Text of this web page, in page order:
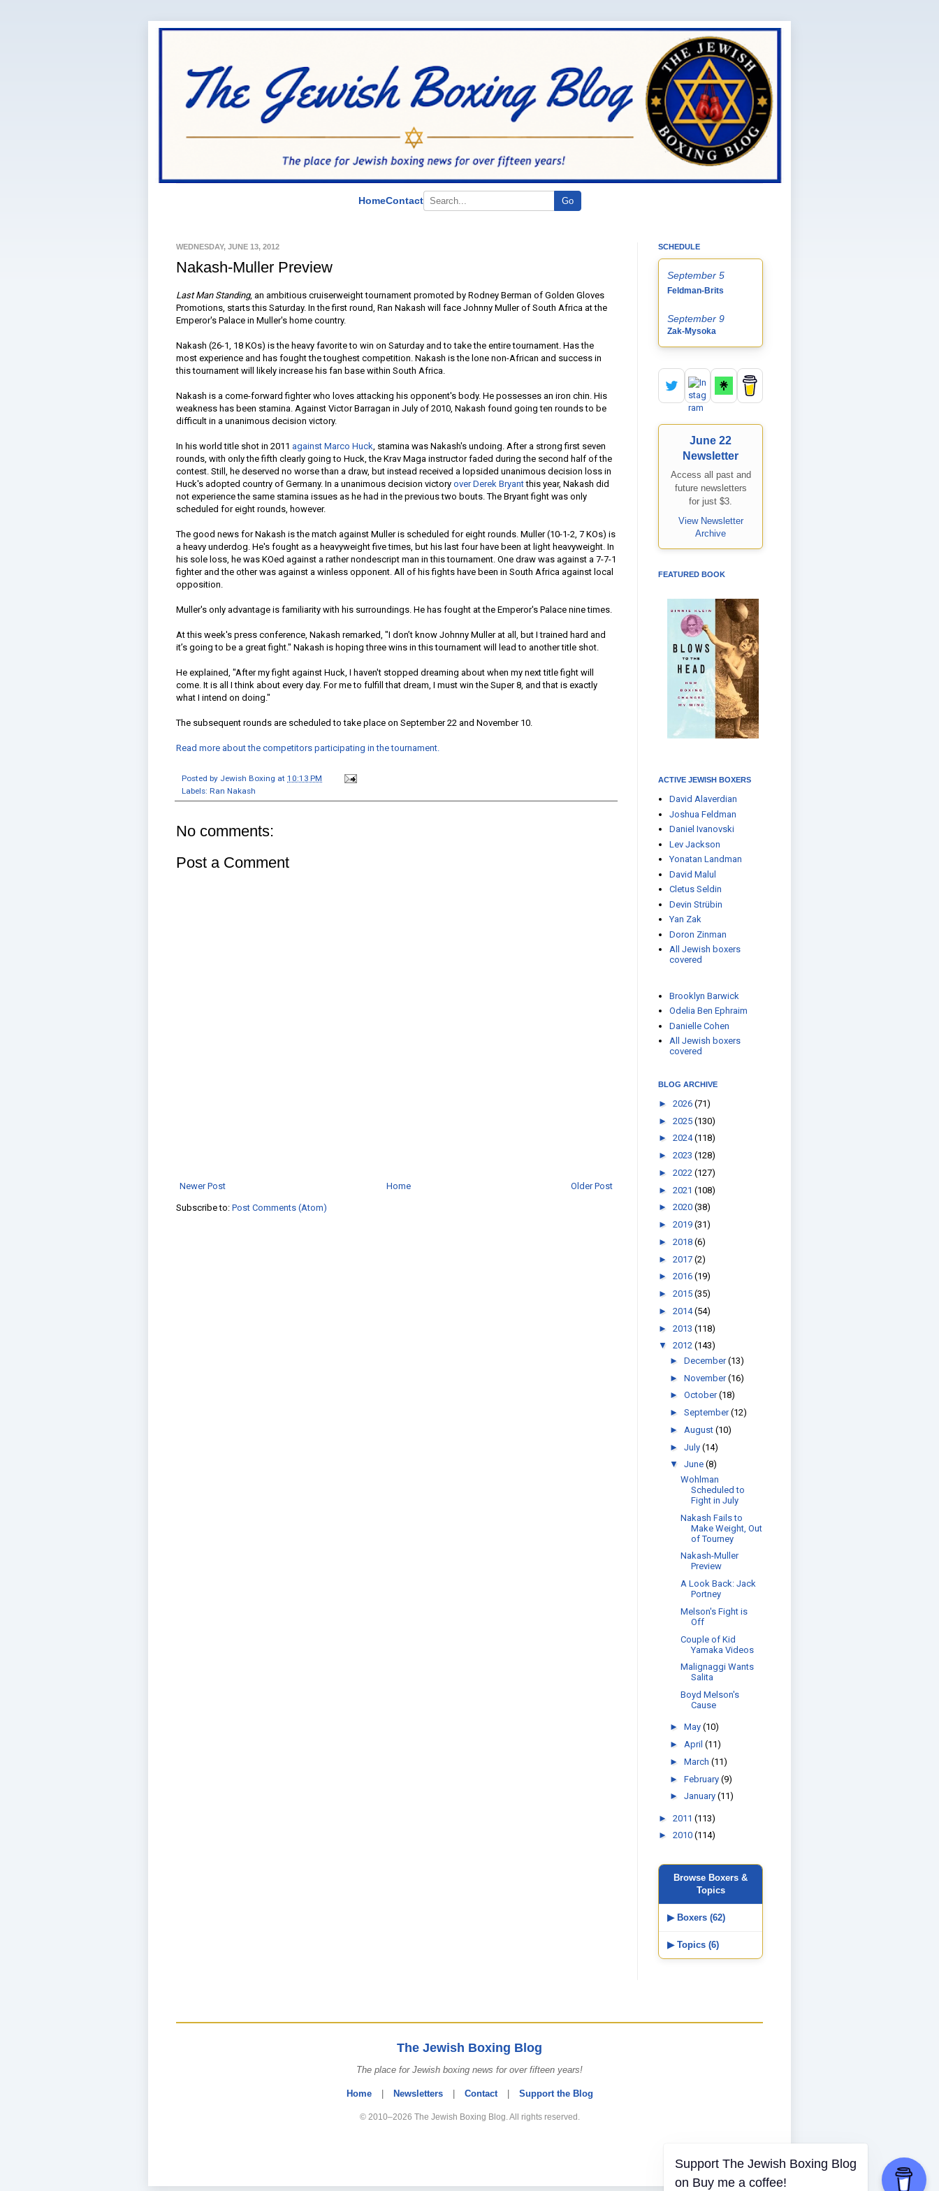
HomeContact Go
WEDNESDAY, JUNE 13, 2012
Nakash-Muller Preview
Last Man Standing, an ambitious cruiserweight tournament promoted by Rodney Berman of Golden Gloves
Promotions, starts this Saturday. In the first round, Ran Nakash will face Johnny Muller of South Africa at the
Emperor's Palace in Muller's home country.
Nakash (26-1, 18 KOs) is the heavy favorite to win on Saturday and to take the entire tournament. Has the
most experience and has fought the toughest competition. Nakash is the lone non-African and success in
this tournament will likely increase his fan base within South Africa.
Nakash is a come-forward fighter who loves attacking his opponent's body. He possesses an iron chin. His
weakness has been stamina. Against Victor Barragan in July of 2010, Nakash found going ten rounds to be
difficult in a unanimous decision victory.
In his world title shot in 2011 against Marco Huck , stamina was Nakash's undoing. After a strong first seven
rounds, with only the fifth clearly going to Huck, the Krav Maga instructor faded during the second half of the
contest. Still, he deserved no worse than a draw, but instead received a lopsided unanimous decision loss in
Huck's adopted country of Germany. In a unanimous decision victory over Derek Bryantthis year, Nakash did
not experience the same stamina issues as he had in the previous two bouts. The Bryant fight was only
scheduled for eight rounds, however.
The good news for Nakash is the match against Muller is scheduled for eight rounds. Muller (10-1-2, 7 KOs) is
a heavy underdog. He's fought as a heavyweight five times, but his last four have been at light heavyweight. In
his sole loss, he was KOed against a rather nondescript man in this tournament. One draw was against a 7-7-1
fighter and the other was against a winless opponent. All of his fights have been in South Africa against local
opposition.
Muller's only advantage is familiarity with his surroundings. He has fought at the Emperor's Palace nine times.
At this week's press conference, Nakash remarked, "I don’t know Johnny Muller at all, but I trained hard and
it’s going to be a great fight." Nakash is hoping three wins in this tournament will lead to another title shot.
He explained, "After my fight against Huck, I haven't stopped dreaming about when my next title fight will
come. It is all I think about every day. For me to fulfill that dream, I must win the Super 8, and that is exactly
what I intend on doing."
The subsequent rounds are scheduled to take place on September 22 and November 10.
Read more about the competitors participating in the tournament.
Posted by Jewish Boxing at 10:13 PM
Labels: Ran Nakash
No comments:
Post a Comment
Newer Post Older Post
Home
Subscribe to: Post Comments (Atom)
SCHEDULE
September 5
Feldman-Brits
September 9
Zak-Mysoka
June 22
Newsletter
Access all past and
future newsletters
for just $3.
View Newsletter
Archive
FEATURED BOOK
ACTIVE JEWISH BOXERS
David Alaverdian
Joshua Feldman
Daniel Ivanovski
Lev Jackson
Yonatan Landman
David Malul
Cletus Seldin
Devin Strübin
Yan Zak
Doron Zinman
All Jewish boxers
covered
Brooklyn Barwick
Odelia Ben Ephraim
Danielle Cohen
All Jewish boxers
covered
BLOG ARCHIVE
► 2026 (71)
► 2025 (130)
► 2024(118)
► 2023 (128)
► 2022 (127)
► 2021 (108)
► 2020 (38)
► 2019 (31)
► 2018 (6)
► 2017 (2)
► 2016 (19)
► 2015 (35)
► 2014(54)
► 2013 (118)
▼ 2012 (143)
► December(13)
► November(16)
► October(18)
► September(12)
► August (10)
► July (14)
▼ June (8)
Wohlman
Scheduled to
Fight in July
Nakash Fails to
Make Weight, Out
of Tourney
Nakash-Muller
Preview
A Look Back: Jack
Portney
Melson's Fight is
Off
Couple of Kid
Yamaka Videos
Malignaggi Wants
Salita
Boyd Melson's
Cause
► May (10)
► April (11)
► March (11)
► February (9)
► January (11)
► 2011 (113)
► 2010 (114)
Browse Boxers &
Topics
▶ Boxers (62)
▶ Topics (6)
The Jewish Boxing Blog
The place for Jewish boxing news for over fifteen years!
Home | Newsletters | Contact | Support the Blog
© 2010–2026 The Jewish Boxing Blog. All rights reserved.